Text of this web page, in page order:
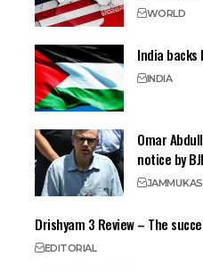
WORLD
India backs
INDIA
Omar
notice by
JAMMU
Drishyam 3 Review – The
EDITORIAL